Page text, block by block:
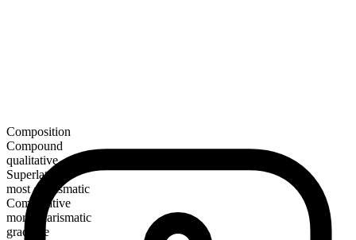
Composition
Compound
qualitative
Superlative
most charismatic
Comparative
more charismatic
gradable